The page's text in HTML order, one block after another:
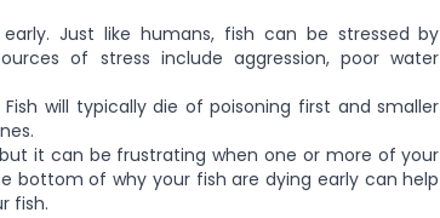
Just like humans, fish can be stressed by
of stress include aggression, poor water
will typically die of poisoning first and smaller
it can be frustrating when one or more of your
bottom of why your fish are dying early can help
fish.